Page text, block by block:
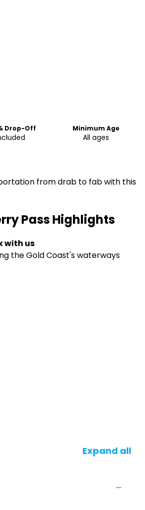
Drop-Off Minimum Age
All ages
from drab to fab with this
PassHighlights
with us
the Gold Coast's waterways
Expand all